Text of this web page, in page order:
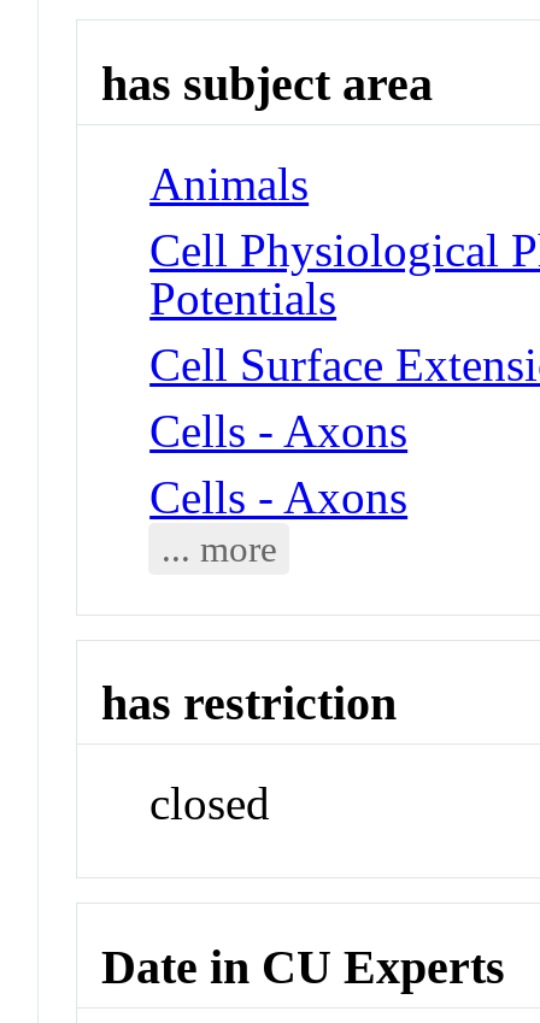
has subject area
Animals
Cell Physiological
Potentials
Cell Surface
Cells - Axons
Cells - Axons
... more
has restriction
closed
Date in CU Experts